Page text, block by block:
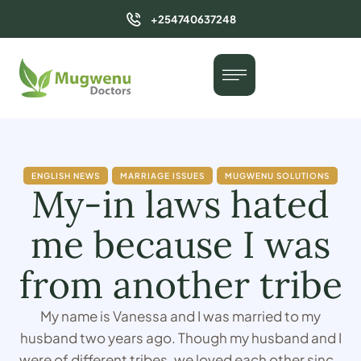
+254740637248
ENGLISH NEWS MARRIAGE ISSUES MUGWENU SOLUTIONS
My-in laws hated
me because I was
from another tribe
My name is Vanessa and I was married to my
husband two years ago. Though my husband and I